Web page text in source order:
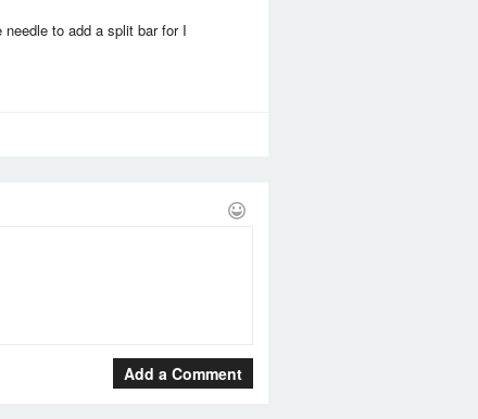
to add a split bar for I
Add a Comment